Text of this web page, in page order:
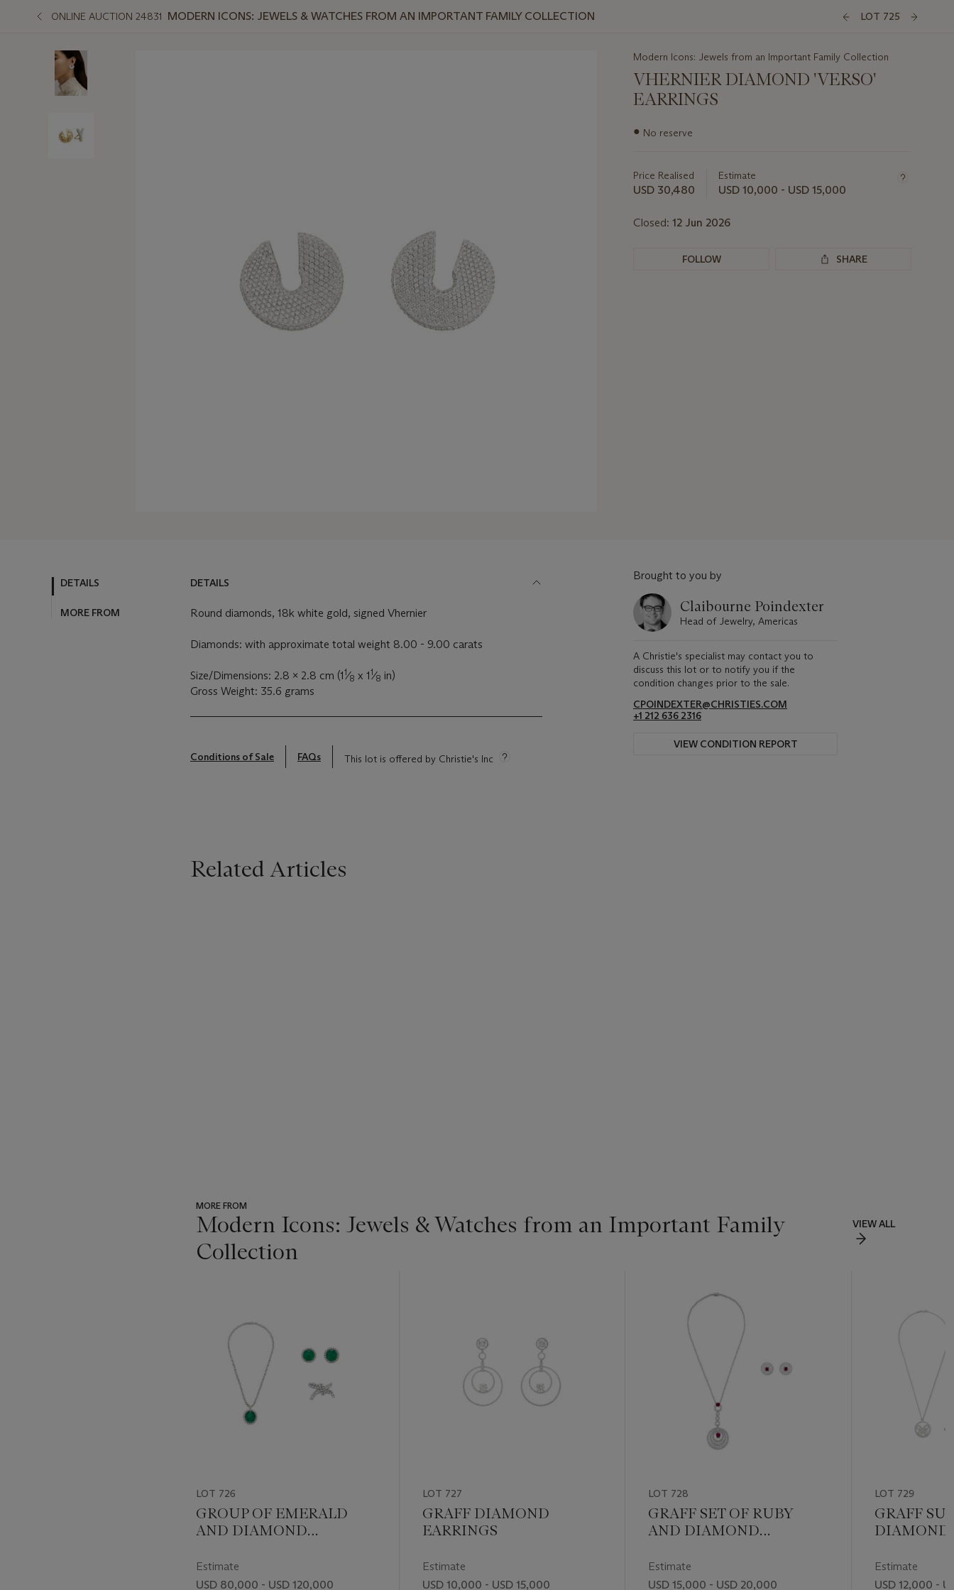
ONLINE AUCTION 24831 MODERN ICONS: JEWELS & WATCHES FROM AN IMPORTANT FAMILY COLLECTION LOT 725
Modern Icons: Jewels from an Important Family Collection
VHERNIER DIAMOND 'VERSO'
EARRINGS
Important
lot
● No reserve
Price Realised
USD 30,480
Estimate
USD 10,000 - USD 15,000
Closed: 12 Jun 2026
FOLLOW SHARE
DETAILS
MORE FROM
DETAILS
Round diamonds, 18k white gold, signed Vhernier
Diamonds: with approximate total weight 8.00 - 9.00 carats
Size/Dimensions: 2.8 x 2.8 cm (11⁄8 x 11⁄8 in)
Gross Weight: 35.6 grams
Conditions of Sale FAQs This lot is offered by Christie's Inc
Brought to you by
Claibourne Poindexter
Head of Jewelry, Americas
A Christie's specialist may contact you to
discuss this lot or to notify you if the
condition changes prior to the sale.
CPOINDEXTER@CHRISTIES.COM
+1 212 636 2316
VIEW CONDITION REPORT
Related Articles
MORE FROM
Modern Icons: Jewels & Watches from an Important Family
Collection
VIEW ALL
LOT 726
GROUP OF EMERALD
AND DIAMOND
Estimate
USD 80,000 - USD 120,000
LOT 727
GRAFF DIAMOND
EARRINGS
Estimate
USD 10,000 - USD 15,000
LOT 728
GRAFF SET OF RUBY
AND DIAMOND
Estimate
USD 15,000 - USD 20,000
LOT 729
GRAFF
DIAMOND
Estimate
USD 12,000 -